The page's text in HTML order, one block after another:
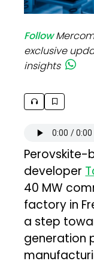
Follow
exclusive
insights
Perovskite-
developer
40 MW
factory in
a step
generation